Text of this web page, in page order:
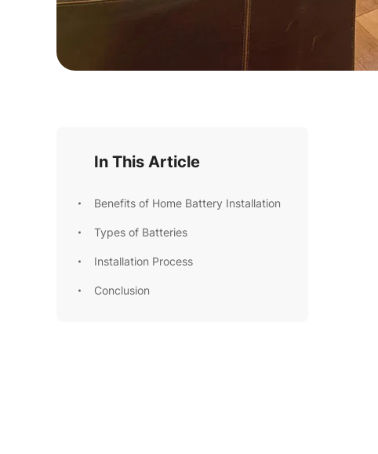
In This Article
Benefits of Home Battery Installation
Types of Batteries
Installation Process
Conclusion